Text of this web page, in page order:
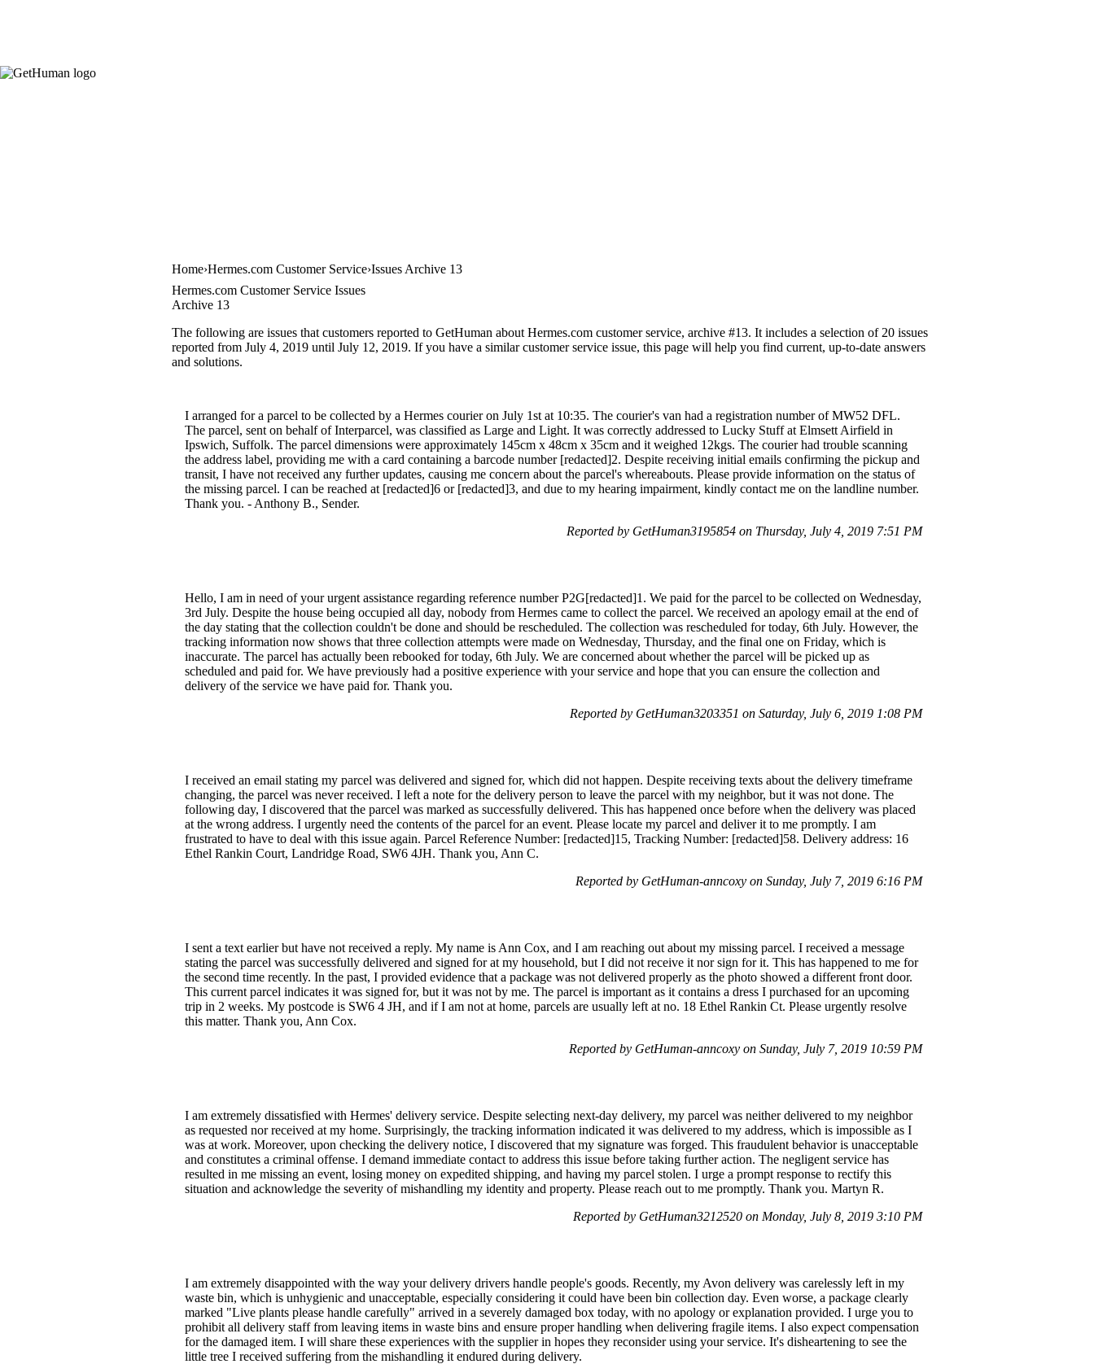
Home Hermes.com Customer Service Issues Archive 13
Hermes.com Customer Service Issues
Archive 13
The following are issues that customers reported to GetHuman about Hermes.com customer service, archive #13. It includes a selection of 20 issues
reported from July 4, 2019 until July 12, 2019. If you have a similar customer service issue, this page will help you find current, up-to-date answers
and solutions.
I arranged for a parcel to be collected by a Hermes courier on July 1st at 10:35. The courier's van had a registration number of MW52 DFL.
The parcel, sent on behalf of Interparcel, was classified as Large and Light. It was correctly addressed to Lucky Stuff at Elmsett Airfield in
Ipswich, Suffolk. The parcel dimensions were approximately 145cm x 48cm x 35cm and it weighed 12kgs. The courier had trouble scanning
the address label, providing me with a card containing a barcode number [redacted]2. Despite receiving initial emails confirming the pickup and
transit, I have not received any further updates, causing me concern about the parcel's whereabouts. Please provide information on the status of
the missing parcel. I can be reached at [redacted]6 or [redacted]3, and due to my hearing impairment, kindly contact me on the landline number.
Thank you. - Anthony B., Sender.
Reported by GetHuman3195854 on Thursday, July 4, 2019 7:51 PM
Hello, I am in need of your urgent assistance regarding reference number P2G[redacted]1. We paid for the parcel to be collected on Wednesday,
3rd July. Despite the house being occupied all day, nobody from Hermes came to collect the parcel. We received an apology email at the end of
the day stating that the collection couldn't be done and should be rescheduled. The collection was rescheduled for today, 6th July. However, the
tracking information now shows that three collection attempts were made on Wednesday, Thursday, and the final one on Friday, which is
inaccurate. The parcel has actually been rebooked for today, 6th July. We are concerned about whether the parcel will be picked up as
scheduled and paid for. We have previously had a positive experience with your service and hope that you can ensure the collection and
delivery of the service we have paid for. Thank you.
Reported by GetHuman3203351 on Saturday, July 6, 2019 1:08 PM
I received an email stating my parcel was delivered and signed for, which did not happen. Despite receiving texts about the delivery timeframe
changing, the parcel was never received. I left a note for the delivery person to leave the parcel with my neighbor, but it was not done. The
following day, I discovered that the parcel was marked as successfully delivered. This has happened once before when the delivery was placed
at the wrong address. I urgently need the contents of the parcel for an event. Please locate my parcel and deliver it to me promptly. I am
frustrated to have to deal with this issue again. Parcel Reference Number: [redacted]15, Tracking Number: [redacted]58. Delivery address: 16
Ethel Rankin Court, Landridge Road, SW6 4JH. Thank you, Ann C.
Reported by GetHuman-anncoxy on Sunday, July 7, 2019 6:16 PM
I sent a text earlier but have not received a reply. My name is Ann Cox, and I am reaching out about my missing parcel. I received a message
stating the parcel was successfully delivered and signed for at my household, but I did not receive it nor sign for it. This has happened to me for
the second time recently. In the past, I provided evidence that a package was not delivered properly as the photo showed a different front door.
This current parcel indicates it was signed for, but it was not by me. The parcel is important as it contains a dress I purchased for an upcoming
trip in 2 weeks. My postcode is SW6 4 JH, and if I am not at home, parcels are usually left at no. 18 Ethel Rankin Ct. Please urgently resolve
this matter. Thank you, Ann Cox.
Reported by GetHuman-anncoxy on Sunday, July 7, 2019 10:59 PM
I am extremely dissatisfied with Hermes' delivery service. Despite selecting next-day delivery, my parcel was neither delivered to my neighbor
as requested nor received at my home. Surprisingly, the tracking information indicated it was delivered to my address, which is impossible as I
was at work. Moreover, upon checking the delivery notice, I discovered that my signature was forged. This fraudulent behavior is unacceptable
and constitutes a criminal offense. I demand immediate contact to address this issue before taking further action. The negligent service has
resulted in me missing an event, losing money on expedited shipping, and having my parcel stolen. I urge a prompt response to rectify this
situation and acknowledge the severity of mishandling my identity and property. Please reach out to me promptly. Thank you. Martyn R.
Reported by GetHuman3212520 on Monday, July 8, 2019 3:10 PM
I am extremely disappointed with the way your delivery drivers handle people's goods. Recently, my Avon delivery was carelessly left in my
waste bin, which is unhygienic and unacceptable, especially considering it could have been bin collection day. Even worse, a package clearly
marked "Live plants please handle carefully" arrived in a severely damaged box today, with no apology or explanation provided. I urge you to
prohibit all delivery staff from leaving items in waste bins and ensure proper handling when delivering fragile items. I also expect compensation
for the damaged item. I will share these experiences with the supplier in hopes they reconsider using your service. It's disheartening to see the
little tree I received suffering from the mishandling it endured during delivery.